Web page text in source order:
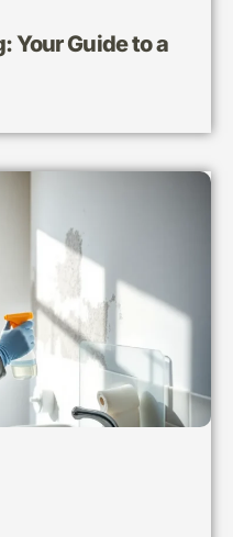
Your Guide to a